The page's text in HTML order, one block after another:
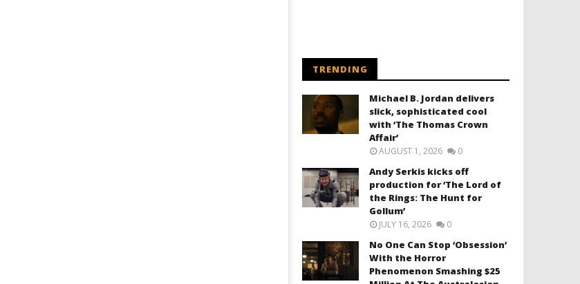
TRENDING
Michael B. Jordan delivers
slick, sophisticated cool
with ‘The Thomas Crown
Affair’
AUGUST 1, 2026 0
Andy Serkis kicks off
production for ‘The Lord of
the Rings: The Hunt for
Gollum’
JULY 16, 2026 0
No One Can Stop ‘Obsession’
With the Horror
Phenomenon Smashing $25